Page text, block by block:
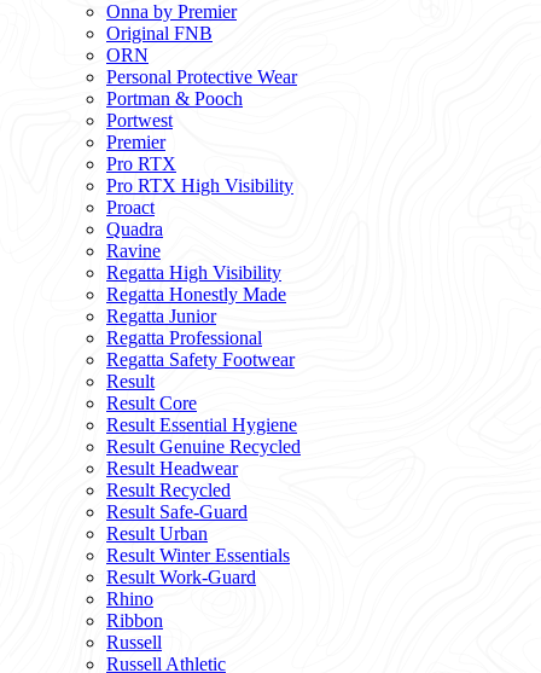
Onna by Premier
Original FNB
ORN
Personal Protective Wear
Portman & Pooch
Portwest
Premier
Pro RTX
Pro RTX High Visibility
Proact
Quadra
Ravine
Regatta High Visibility
Regatta Honestly Made
Regatta Junior
Regatta Professional
Regatta Safety Footwear
Result
Result Core
Result Essential Hygiene
Result Genuine Recycled
Result Headwear
Result Recycled
Result Safe-Guard
Result Urban
Result Winter Essentials
Result Work-Guard
Rhino
Ribbon
Russell
Russell Athletic